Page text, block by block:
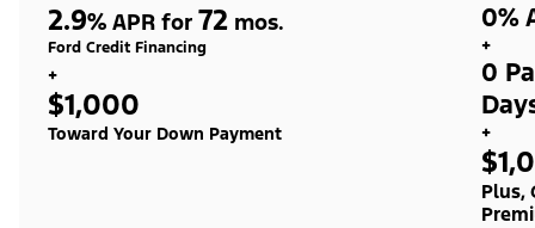
2.9% APR for 72 mos.
Ford Credit Financing
+
$1,000
Toward Your Down Payment
0%
+
0
+
Plus,